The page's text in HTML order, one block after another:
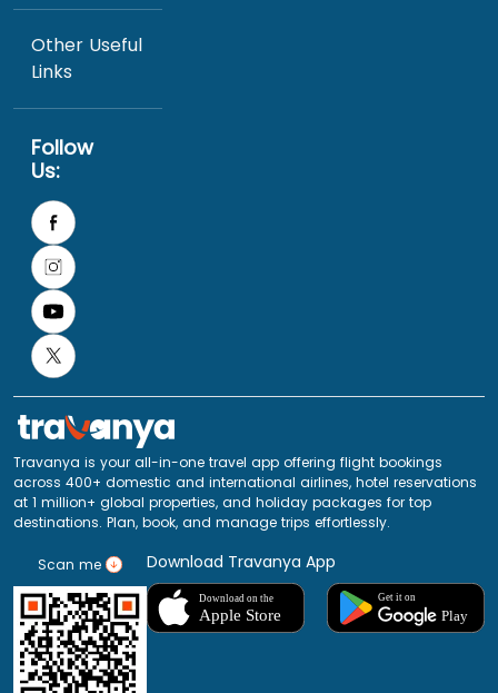
Other Useful
Links
Follow
Us:
Travanya is your all-in-one travel app offering flight bookings
across 400+ domestic and international airlines, hotel reservations
at 1 million+ global properties, and holiday packages for top
destinations. Plan, book, and manage trips effortlessly.
Scan me Download Travanya App